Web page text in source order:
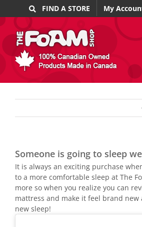
to
content
FIND A STORE My
Someone is going to sleep
It is always an exciting purchase
to a more comfortable sleep at The
more so when you realize you can
mattress and make it feel brand new
new sleep!